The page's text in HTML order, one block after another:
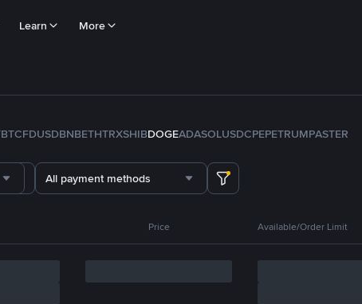
Learn More
BTCFDUSDBNBETHTRXSHIBDOGEADASOLUSDCPEPETRUMPASTER
All payment methods
Price Available/Order Limit